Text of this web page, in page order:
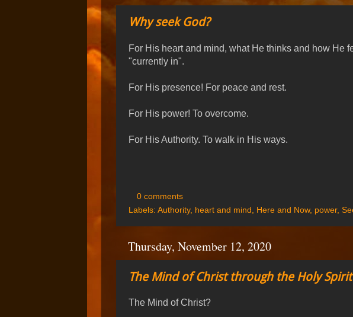
Why seek God?
For His heart and mind, what He thinks and how He
"currently in".
For His presence! For peace and rest.
For His power! To overcome.
For His Authority. To walk in His ways.
0 comments
Labels: Authority, heart and mind Here and Now, power,
Thursday, November 12, 2020
The Mind of Christ through the Holy Spirit
The Mind of Christ?